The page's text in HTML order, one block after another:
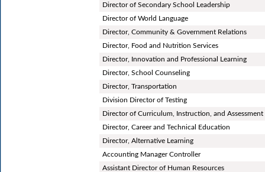
Director of Secondary School Leadership
Director of World Language
Director, Community & Government Relations
Director, Food and Nutrition Services
Director, Innovation and Professional Learning
Director, School Counseling
Director, Transportation
Division Director of Testing
Director of Curriculum, Instruction, and Assessment
Director, Career and Technical Education
Director, Alternative Learning
Accounting Manager Controller
Assistant Director of Human Resources